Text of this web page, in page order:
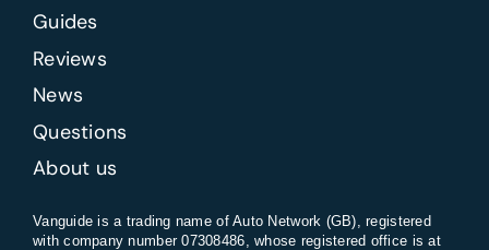
Guides
Reviews
News
Questions
About us
Vanguide is a trading name of Auto Network (GB), registered
with company number 07308486, whose registered office is at